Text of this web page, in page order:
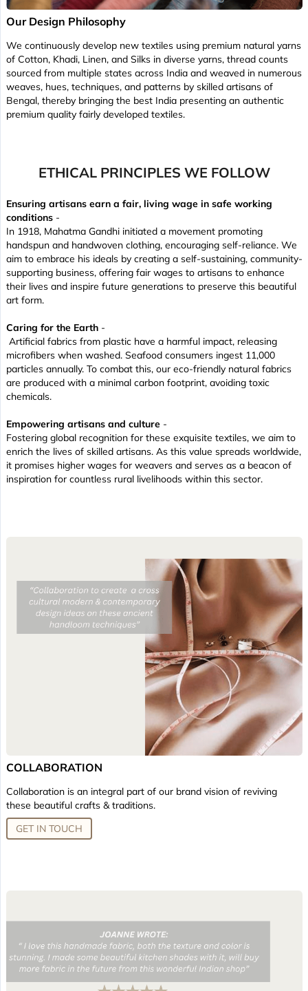
Our Design Philosophy
We continuously develop new textiles using premium natural yarns
of Cotton, Khadi, Linen, and Silks in diverse yarns, thread counts
sourced from multiple states across India and weaved in numerous
weaves, hues, techniques, and patterns by skilled artisans of
Bengal, thereby bringing the best India presenting an authentic
premium quality fairly developed textiles.
ETHICAL PRINCIPLES WE FOLLOW
Ensuring artisans earn a fair, living wage in safe working
conditions -
In 1918, Mahatma Gandhi initiated a movement promoting
handspun and handwoven clothing, encouraging self-reliance. We
aim to embrace his ideals by creating a self-sustaining, community-
supporting business, offering fair wages to artisans to enhance
their lives and inspire future generations to preserve this beautiful
art form.
Caring for the Earth -
Artificial fabrics from plastic have a harmful impact, releasing
microfibers when washed. Seafood consumers ingest 11,000
particles annually. To combat this, our eco-friendly natural fabrics
are produced with a minimal carbon footprint, avoiding toxic
chemicals.
Empowering artisans and culture -
Fostering global recognition for these exquisite textiles, we aim to
enrich the lives of skilled artisans. As this value spreads worldwide,
it promises higher wages for weavers and serves as a beacon of
inspiration for countless rural livelihoods within this sector.
COLLABORATION
Collaboration is an integral part of our brand vision of reviving
these beautiful crafts & traditions.
GET IN TOUCH